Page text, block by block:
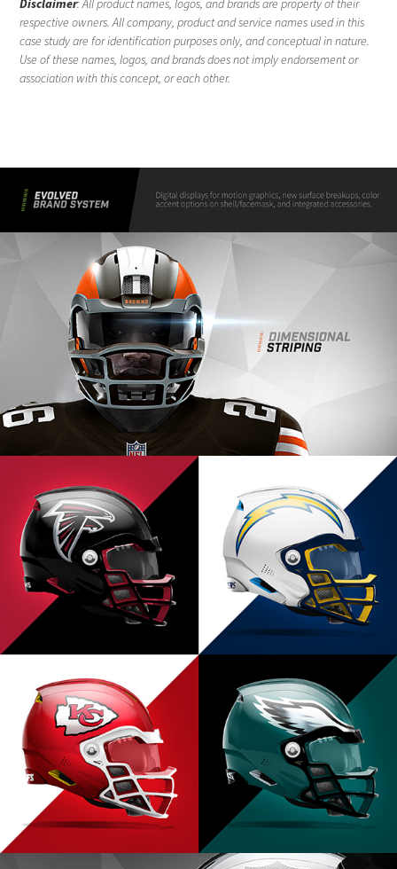
Disclaimer: All product names, logos, and brands are property of their
respective owners. All company, product and service names used in this
case study are for identification purposes only, and conceptual in nature.
Use of these names, logos, and brands does not imply endorsement or
association with this concept, or each other.